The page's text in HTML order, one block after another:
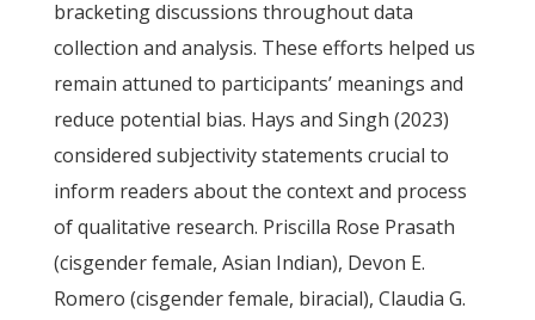
bracketing discussions throughout data
collection and analysis. These efforts helped us
remain attuned to participants’ meanings and
reduce potential bias. Hays and Singh (2023)
considered subjectivity statements crucial to
inform readers about the context and process
of qualitative research. Priscilla Rose Prasath
(cisgender female, Asian Indian), Devon E.
Romero (cisgender female, biracial), Claudia G.